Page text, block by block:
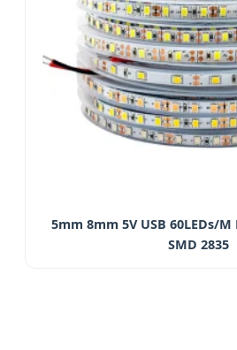
5mm 8mm 5V USB 60LEDs/M
SMD 2835